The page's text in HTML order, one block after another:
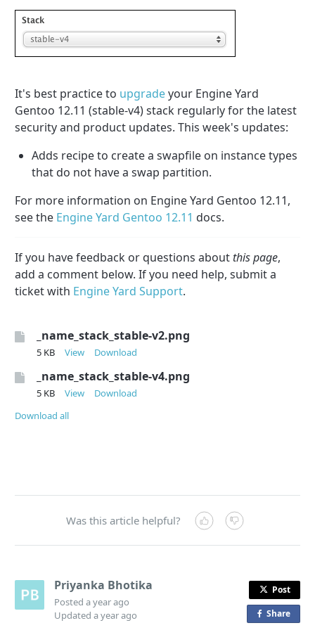
It's best practice to upgradeyour Engine Yard
Gentoo 12.11 (stable-v4) stack regularly for the latest
security and product updates. This week's updates:
Adds recipe to create a swapfile on instance types
that do not have a swap partition.
For more information on Engine Yard Gentoo 12.11,
see the Engine Yard Gentoo 12.11 docs.
If you have feedback or questions about this page,
add a comment below. If you need help, submit a
ticket with Engine Yard Support.
_name_stack_stable-v2.png
5 KB View Download
_name_stack_stable-v4.png
5 KB View
Download
Download all
Was this article helpful?
Priyanka Bhotika
Posteda year ago
Updateda year ago
Post
Shareo